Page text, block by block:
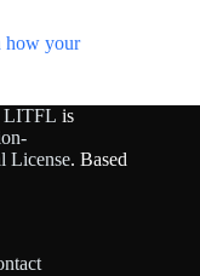
how your
LITFL is
License. Based